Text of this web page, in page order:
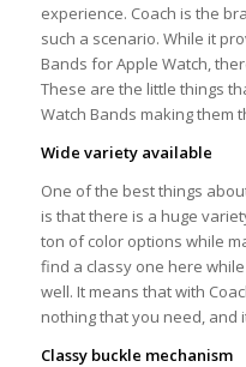
experience. Coach is the
such a scenario. While it
Bands for Apple Watch,
These are the little things
Watch Bands making them
Wide variety available
One of the best things
is that there is a huge
ton of color options while
find a classy one here
well. It means that with
nothing that you need, and
Classy buckle mechanism